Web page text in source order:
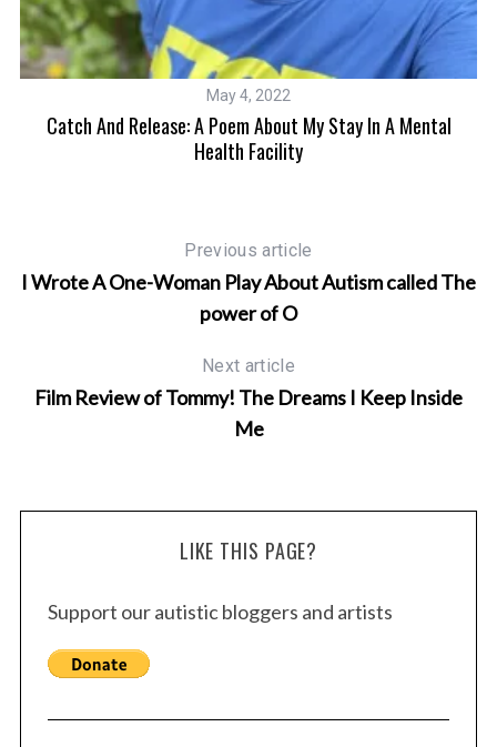
May 4, 2022
Catch And Release: A Poem About My Stay In A Mental
Health Facility
Previous article
I Wrote A One-Woman Play About Autism called The
power of O
Next article
Film Review of Tommy! The Dreams I Keep Inside
Me
LIKE THIS PAGE?
Support our autistic bloggers and artists